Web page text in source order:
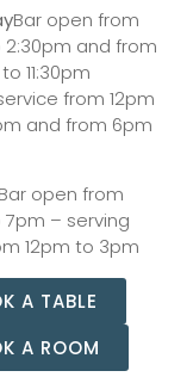
Bar open from
2:30pm and from
11:30pm
from 12pm
and from 6pm
open from
7pm – serving
12pm to 3pm
A TABLE
A ROOM